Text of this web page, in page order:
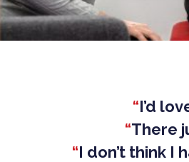
“I’d
“There
“I don’t think I